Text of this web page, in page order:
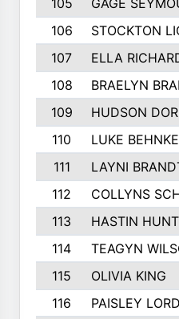
105
GAGE
106
STOCKTON
107
ELLA
108
BRAELYN
109
HUDSON
110
LUKE BEHNKE
111
LAYNI
112
COLLYNS
113
HASTIN
114
TEAGYN
115
OLIVIA KING
116
PAISLEY LORD